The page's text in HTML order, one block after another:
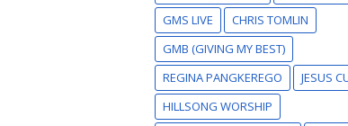
GMS LIVE
CHRIS TOMLIN
GMB (GIVING MY BEST)
REGINA PANGKEREGO
JESUS
HILLSONG WORSHIP